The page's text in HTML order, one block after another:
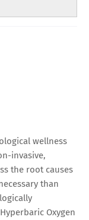
wellness
invasive,
the root causes
than
Oxygen